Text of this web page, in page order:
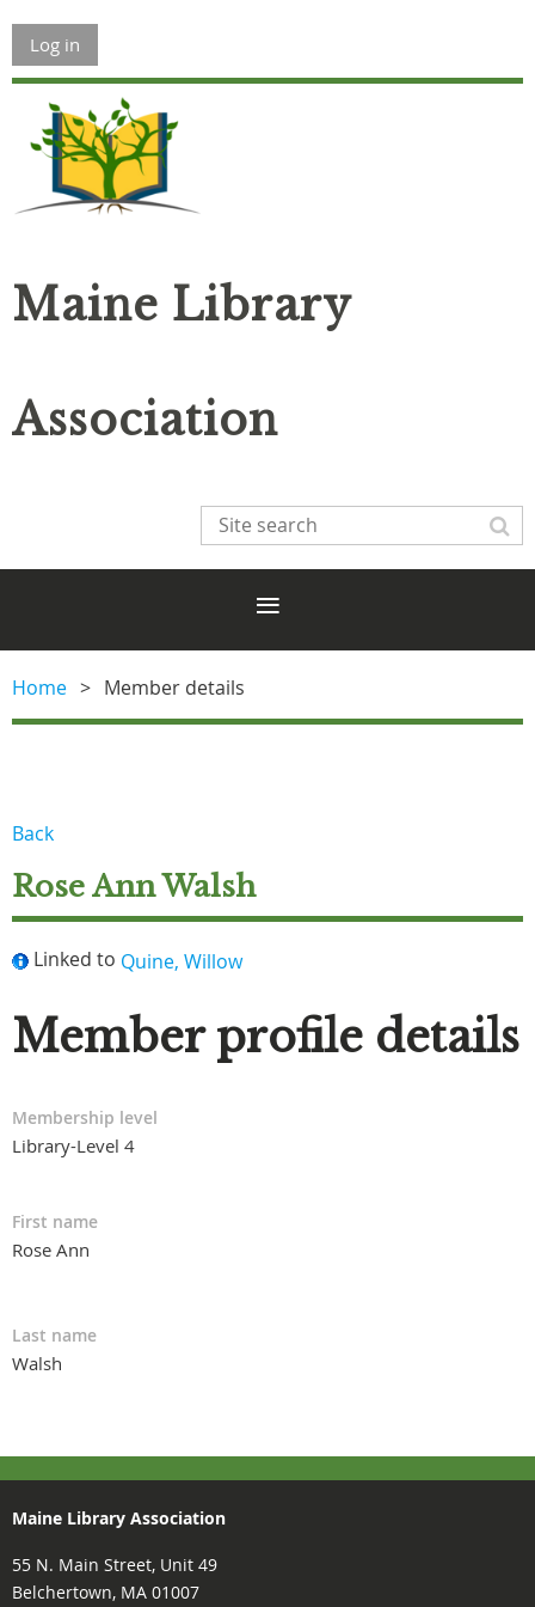
Log in
Maine Library
Association
Home Member details
Back
Rose Ann Walsh
Linked to Quine, Willow
Member profile details
Membership level
Library-Level 4
First name
Rose Ann
Last name
Walsh
Maine Library Association
55 N. Main Street, Unit 49
Belchertown, MA 01007